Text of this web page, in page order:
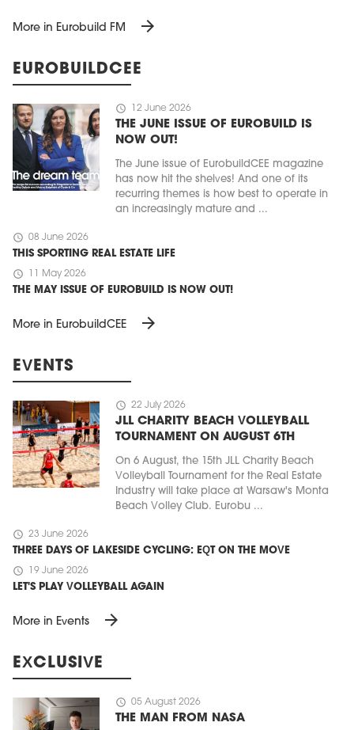
More in Eurobuild FM arrow_forward
EUROBUILDCEE
schedule 12 June 2026
THE JUNE ISSUE OF EUROBUILD IS
NOW OUT!
The June issue of EurobuildCEE magazine
has now hit the shelves! And one of its
recurring themes is how best to operate in
an increasingly mature and ...
schedule 08 June 2026
THIS SPORTING REAL ESTATE LIFE
schedule 11 May 2026
THE MAY ISSUE OF EUROBUILD IS NOW OUT!
More in EurobuildCEE arrow_forward
EVENTS
schedule 22 July 2026
JLL CHARITY BEACH VOLLEYBALL
TOURNAMENT ON AUGUST 6TH
On 6 August, the 15th JLL Charity Beach
Volleyball Tournament for the Real Estate
Industry will take place at Warsaw's Monta
Beach Volley Club. Eurobu ...
schedule 23 June 2026
THREE DAYS OF LAKESIDE CYCLING: EQT ON THE MOVE
schedule 19 June 2026
LET'S PLAY VOLLEYBALL AGAIN
More in Events arrow_forward
EXCLUSIVE
schedule 05 August 2026
THE MAN FROM NASA